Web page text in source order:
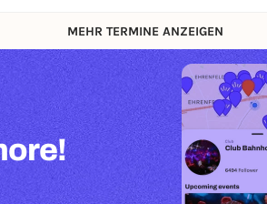
MEHR TERMINE ANZEIGEN